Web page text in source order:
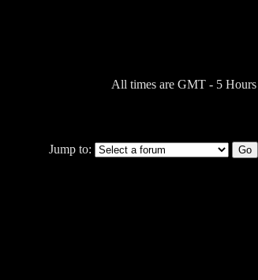
All times are GMT - 5 Hours
Jump to: